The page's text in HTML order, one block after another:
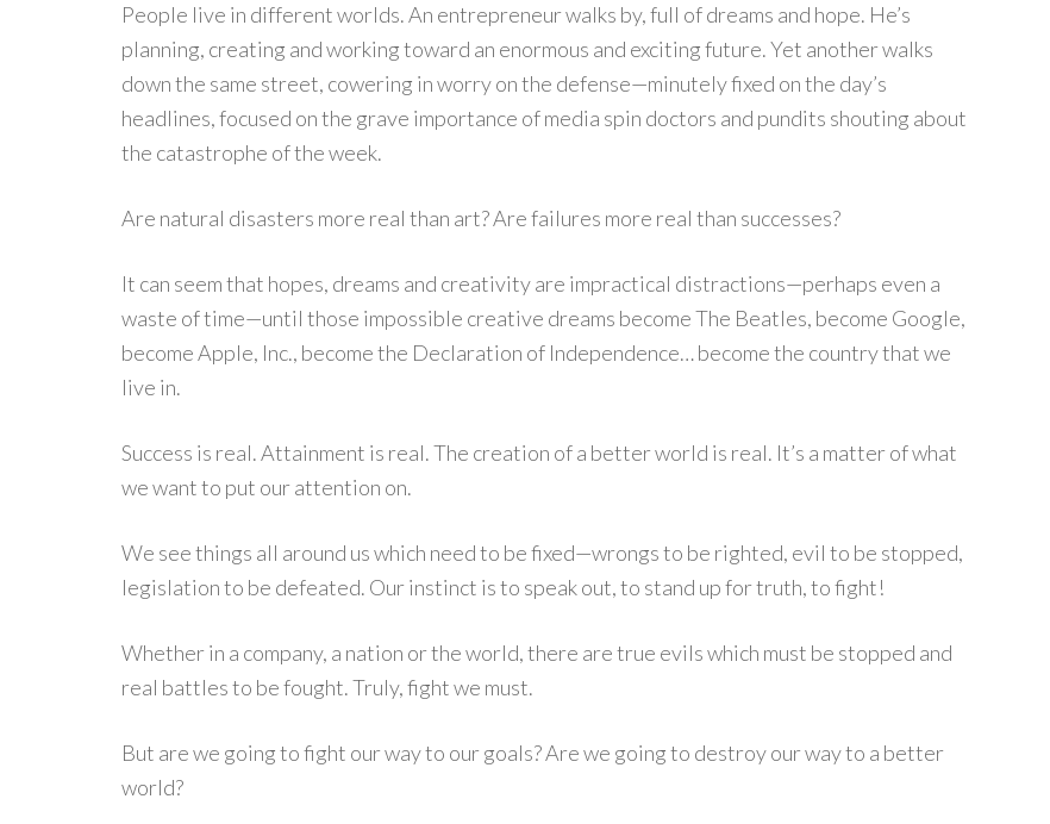
People live in different worlds. An entrepreneur walks by, full of dreams and hope. He’s
planning, creating and working toward an enormous and exciting future. Yet another walks
down the same street, cowering in worry on the defense—minutely fixed on the day’s
headlines, focused on the grave importance of media spin doctors and pundits shouting about
the catastrophe of the week.
Are natural disasters more real than art? Are failures more real than successes?
It can seem that hopes, dreams and creativity are impractical distractions—perhaps even a
waste of time—until those impossible creative dreams become The Beatles, become Google,
become Apple, Inc., become the Declaration of Independence… become the country that we
live in.
Success is real. Attainment is real. The creation of a better world is real. It’s a matter of what
we want to put our attention on.
We see things all around us which need to be fixed—wrongs to be righted, evil to be stopped,
legislation to be defeated. Our instinct is to speak out, to stand up for truth, to fight!
Whether in a company, a nation or the world, there are true evils which must be stopped and
real battles to be fought. Truly, fight we must.
But are we going to fight our way to our goals? Are we going to destroy our way to a better
world?